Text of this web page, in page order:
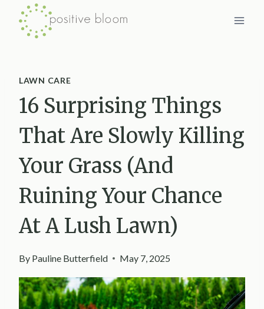
Skip
LAWN CARE
16 Surprising Things
That Are Slowly Killing
Your Grass (And
Ruining Your Chance
At A Lush Lawn)
By Pauline Butterfield May 7, 2025